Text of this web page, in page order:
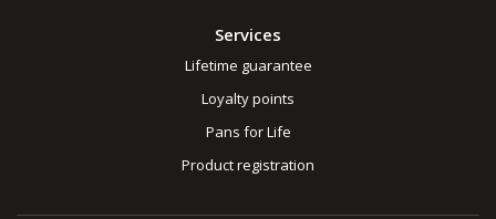
Services
Lifetime guarantee
Loyalty points
Pans for Life
Product registration